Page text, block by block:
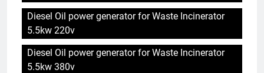
Diesel Oil power generator for Waste Incinerator
5.5kw 220v
Diesel Oil power generator for Waste Incinerator
5.5kw 380v